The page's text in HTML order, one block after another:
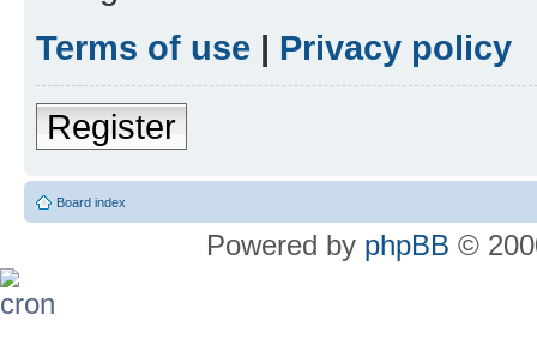
Terms of use | Privacy policy
Register
Board index
Powered by phpBB ©